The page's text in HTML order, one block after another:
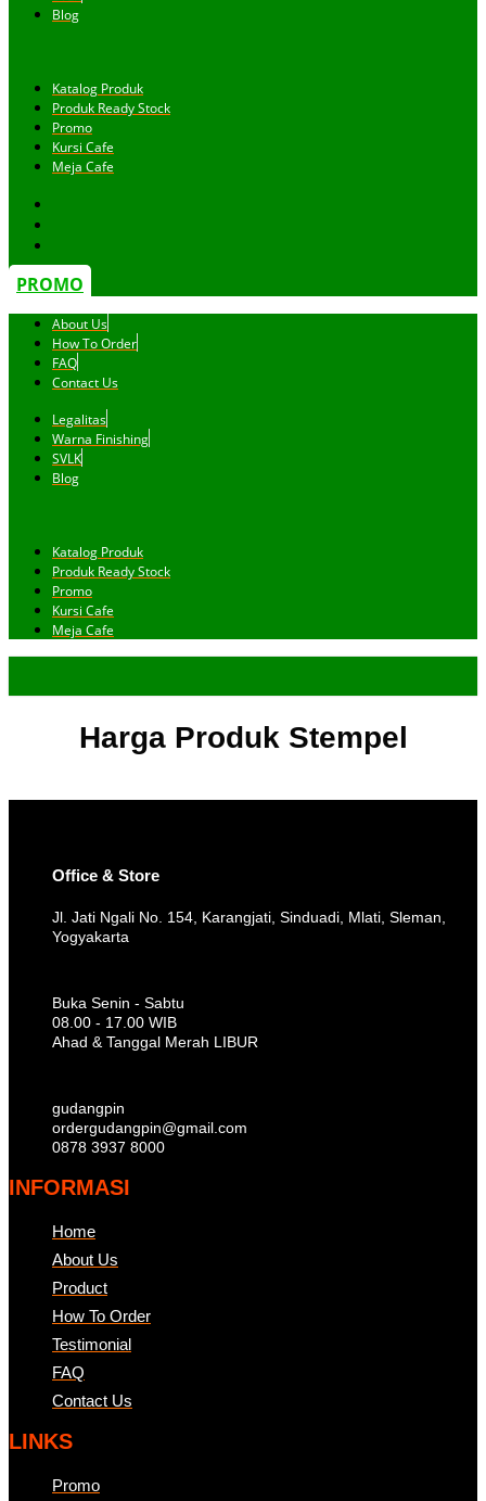
Blog
Katalog Produk
Produk Ready Stock
Promo
Kursi Cafe
Meja Cafe
PROMO
About Us
How To Order
FAQ
Contact Us
Legalitas
Warna Finishing
SVLK
Blog
Katalog Produk
Produk Ready Stock
Promo
Kursi Cafe
Meja Cafe
Harga Produk Stempel
Office & Store
Jl. Jati Ngali No. 154, Karangjati, Sinduadi, Mlati, Sleman,
Yogyakarta
Buka Senin - Sabtu
08.00 - 17.00 WIB
Ahad & Tanggal Merah LIBUR
gudangpin
ordergudangpin@gmail.com
0878 3937 8000
INFORMASI
Home
About Us
Product
How To Order
Testimonial
FAQ
Contact Us
LINKS
Promo